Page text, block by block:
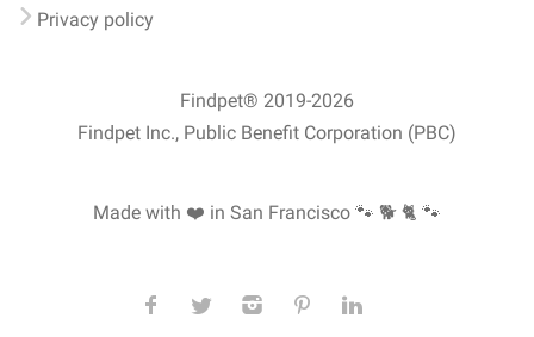
Privacy policy
Findpet® 2019-2026
Findpet Inc., Public Benefit Corporation (PBC)
Made with ❤️ in San Francisco 🐾 🐕 🐈 🐾